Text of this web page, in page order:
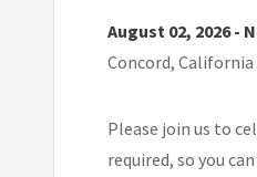
August 02, 2026 -
Concord, California
Please join us to
required, so you